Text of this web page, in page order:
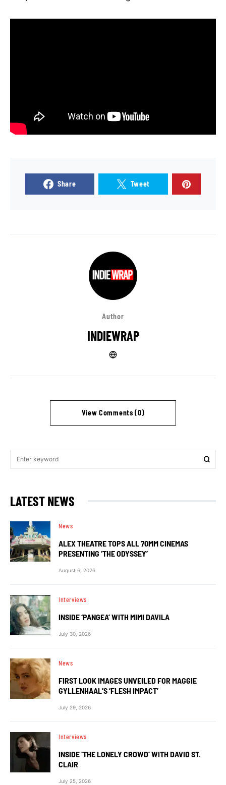
Share Tweet
Author
INDIEWRAP
View Comments (0)
LATEST NEWS
News
ALEX THEATRE TOPS ALL 70MM CINEMAS
PRESENTING ‘THE ODYSSEY’
August 6, 2026
Interviews
INSIDE ‘PANGEA’ WITH MIMI DAVILA
July 30, 2026
News
FIRST LOOK IMAGES UNVEILED FOR MAGGIE
GYLLENHAAL’S ‘FLESH IMPACT’
July 29, 2026
Interviews
INSIDE ‘THE LONELY CROWD’ WITH DAVID ST.
CLAIR
July 25, 2026